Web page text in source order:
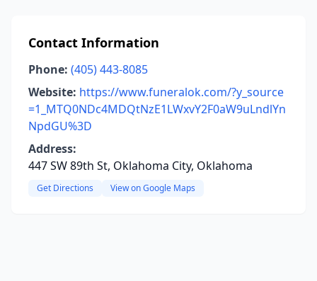
Contact Information
Phone: (405) 443-8085
Website: https://www.funeralok.com/?y_source
=1_MTQ0NDc4MDQtNzE1LWxvY2F0aW9uLndlYn
NpdGU%3D
Address:
447 SW 89th St, Oklahoma City, Oklahoma
Get Directions View on Google Maps